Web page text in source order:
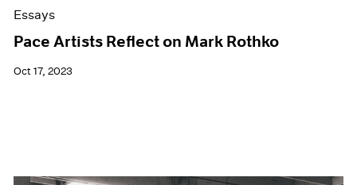
Essays
Pace Artists Reflect on Mark Rothko
Oct 17, 2023